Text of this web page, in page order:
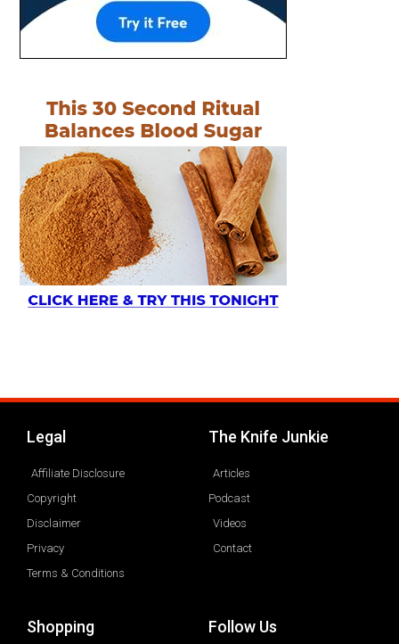
Legal
Affiliate Disclosure
Copyright
Disclaimer
Privacy
Terms & Conditions
The Knife Junkie
Articles
Podcast
Videos
Contact
Shopping Follow Us